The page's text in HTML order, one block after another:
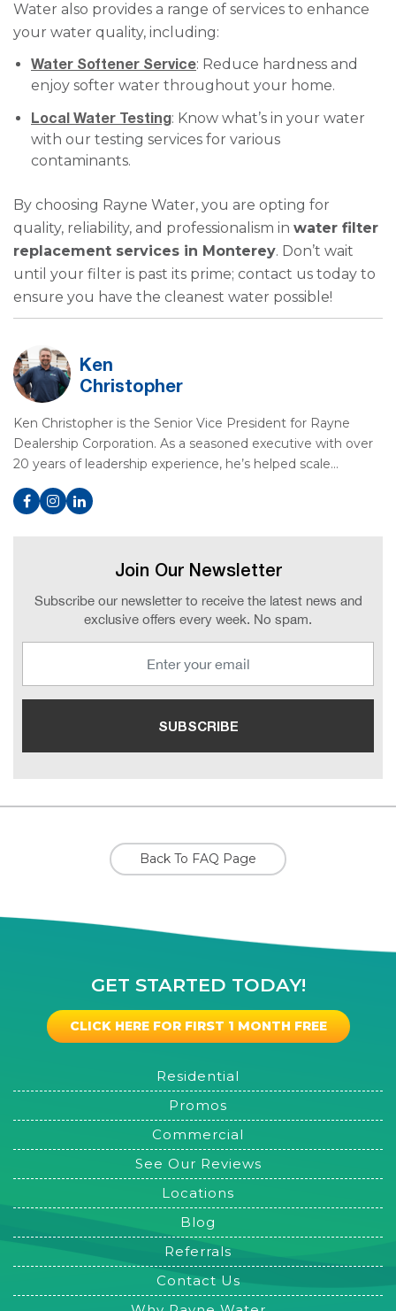
Water also provides a range of services to enhance
your water quality, including:
Water Softener Service: Reduce hardness and
enjoy softer water throughout your home.
Local Water Testing: Know what’s in your water
with our testing services for various
contaminants.
By choosing Rayne Water, you are opting for
quality, reliability, and professionalism in water filter
replacement services in Monterey. Don’t wait
until your filter is past its prime; contact us today to
ensure you have the cleanest water possible!
Ken
Christopher
Ken Christopher is the Senior Vice President for Rayne
Dealership Corporation. As a seasoned executive with over
20 years of leadership experience, he’s helped scale…
Join Our Newsletter
Subscribe our newsletter to receive the latest news and
exclusive offers every week. No spam.
Back To FAQ Page
GET STARTED TODAY!
CLICK HERE FOR FIRST 1 MONTH FREE
Residential
Promos
Commercial
See Our Reviews
Locations
Blog
Referrals
Contact Us